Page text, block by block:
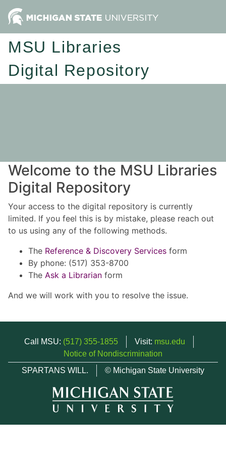
MSU Libraries
Digital Repository
Welcome to the MSU Libraries
Digital Repository
Your access to the digital repository is currently
limited. If you feel this is by mistake, please reach out
to us using any of the following methods.
The Reference & Discovery Services form
By phone: (517) 353-8700
The Ask a Librarian form
And we will work with you to resolve the issue.
Call MSU: (517) 355-1855 Visit: msu.edu
Notice of Nondiscrimination
SPARTANS WILL.
© Michigan State University